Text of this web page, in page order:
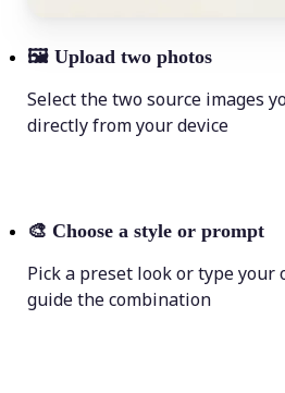
🖼 Upload two photos
Select the two source images
directly from your device
🎨 Choose a style or prompt
Pick a preset look or type
guide the combination